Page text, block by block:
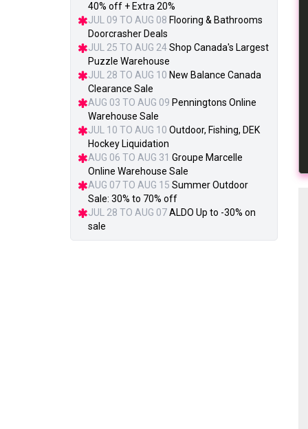
40% off + Extra 20%
JUL 09 TO AUG 08 Flooring & Bathrooms
Doorcrasher Deals
JUL 25 TO AUG 24Shop Canada's Largest
Puzzle Warehouse
JUL 28 TO AUG 10 New Balance Canada
Clearance Sale
AUG 03 TO AUG 09 Penningtons Online
Warehouse Sale
JUL 10 TO AUG 10 Outdoor, Fishing, DEK
Hockey Liquidation
AUG 06 TO AUG 31 Groupe Marcelle
Online Warehouse Sale
AUG 07 TO AUG 15 Summer Outdoor
Sale: 30% to 70% off
JUL 28 TO AUG 07ALDO Up to -30% on
sale